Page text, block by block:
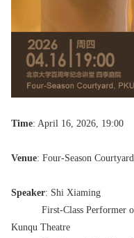
Time: April 16, 2026, 19:00
Venue: Four-Season
Speaker: Shi Xiaming
First-Class Performer of
Kunqu Theatre